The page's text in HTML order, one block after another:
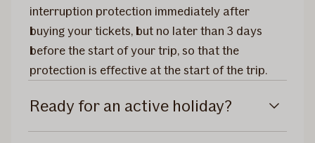
interruption protection immediately after
buying your tickets, but no later than 3 days
before the start of your trip, so that the
protection is effective at the start of the trip.
Ready for an active holiday?